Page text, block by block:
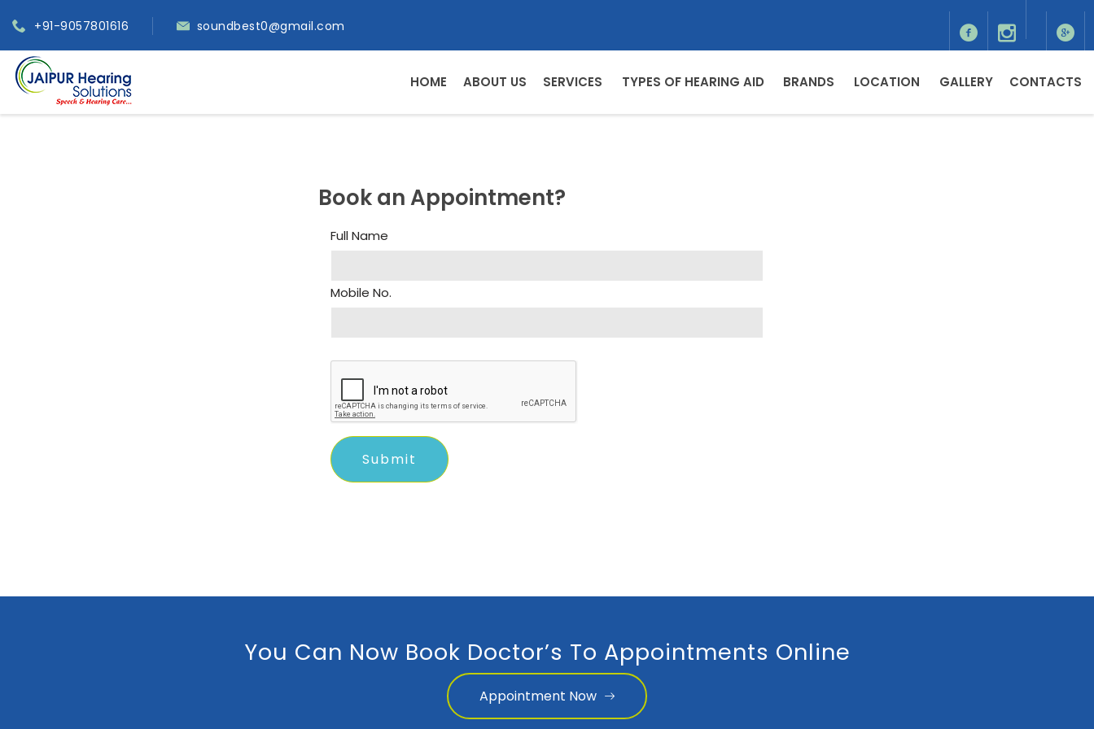
+91-9057801616 soundbest0@gmail.com
HOME ABOUT US SERVICES TYPES OF HEARING AID BRANDS LOCATION GALLERY CONTACTS
Book an Appointment?
Full Name
Mobile No.
You Can Now Book Doctor’s To Appointments Online
Appointment Now